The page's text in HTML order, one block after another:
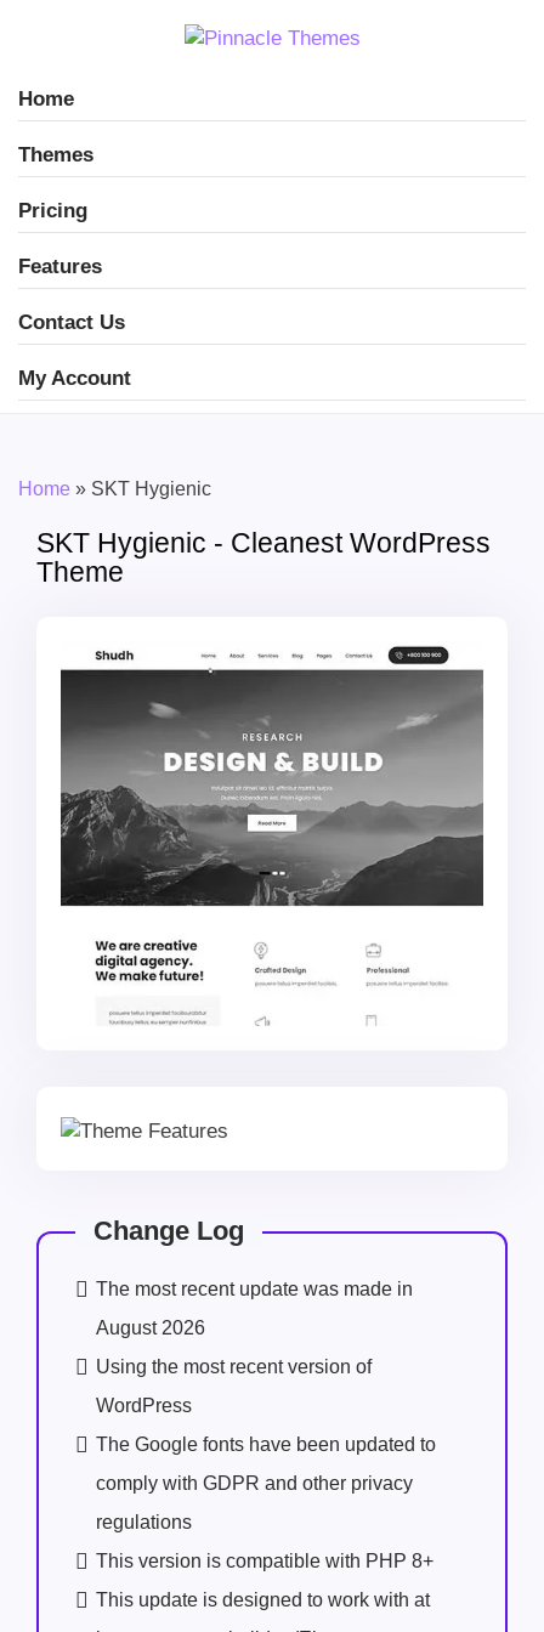
Home
Themes
Pricing
Features
Contact Us
My Account
Home » SKT Hygienic
SKT Hygienic - Cleanest WordPress
Theme
Change Log
The most recent update was made in
August 2026
Using the most recent version of
WordPress
The Google fonts have been updated to
comply with GDPR and other privacy
regulations
This version is compatible with PHP 8+
This update is designed to work with at